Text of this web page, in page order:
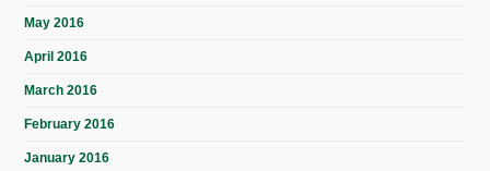
May 2016
April 2016
March 2016
February 2016
January 2016